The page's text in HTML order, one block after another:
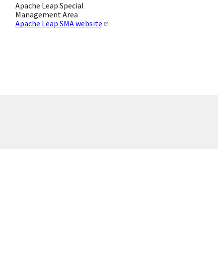
Apache Leap Special
Management Area
Apache Leap SMA website